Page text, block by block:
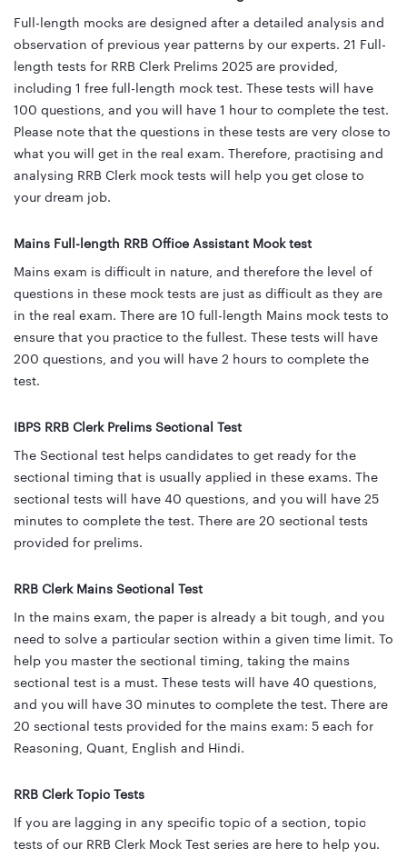
Full-length mocks are designed after a detailed analysis and
observation of previous year patterns by our experts. 21 Full-
length tests for RRB Clerk Prelims 2025 are provided,
including 1 free full-length mock test. These tests will have
100 questions, and you will have 1 hour to complete the test.
Please note that the questions in these tests are very close to
what you will get in the real exam. Therefore, practising and
analysing RRB Clerk mock tests will help you get close to
your dream job.
Mains Full-length RRB Office Assistant Mock test
Mains exam is difficult in nature, and therefore the level of
questions in these mock tests are just as difficult as they are
in the real exam. There are 10 full-length Mains mock tests to
ensure that you practice to the fullest. These tests will have
200 questions, and you will have 2 hours to complete the
test.
IBPS RRB Clerk Prelims Sectional Test
The Sectional test helps candidates to get ready for the
sectional timing that is usually applied in these exams. The
sectional tests will have 40 questions, and you will have 25
minutes to complete the test. There are 20 sectional tests
provided for prelims.
RRB Clerk Mains Sectional Test
In the mains exam, the paper is already a bit tough, and you
need to solve a particular section within a given time limit. To
help you master the sectional timing, taking the mains
sectional test is a must. These tests will have 40 questions,
and you will have 30 minutes to complete the test. There are
20 sectional tests provided for the mains exam: 5 each for
Reasoning, Quant, English and Hindi.
RRB Clerk Topic Tests
If you are lagging in any specific topic of a section, topic
tests of our RRB Clerk Mock Test series are here to help you.